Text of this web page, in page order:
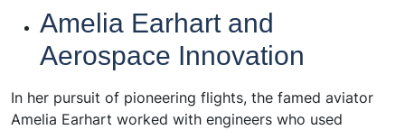
Amelia Earhart and
Aerospace Innovation
In her pursuit of pioneering flights, the famed aviator
Amelia Earhart worked with engineers who used